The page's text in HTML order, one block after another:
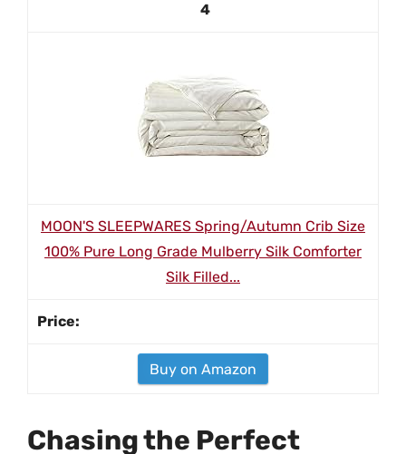
4
MOON'S SLEEPWARES Spring/Autumn Crib Size
100% Pure Long Grade Mulberry Silk Comforter
Silk Filled...
Buy on Amazon
Chasing the Perfect